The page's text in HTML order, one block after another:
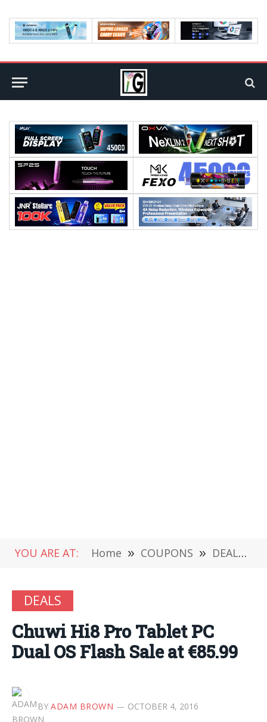
YOU ARE AT: Home » COUPONS » DEALS
DEALS
Chuwi Hi8 Pro Tablet PC
Dual OS Flash Sale at €85.99
BY ADAM BROWN OCTOBER 4, 2016